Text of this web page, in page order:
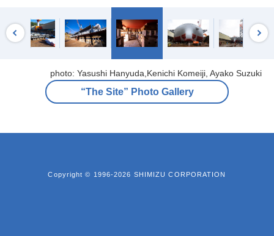
photo: Yasushi Hanyuda,Kenichi Komeiji, Ayako Suzuki
“The Site” Photo Gallery
Copyright © 1996-2026 SHIMIZU CORPORATION